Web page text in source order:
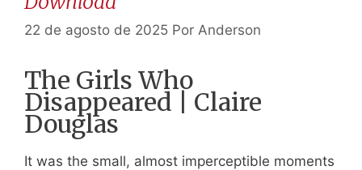
22 de agosto de 2025 Por Anderson
The Girls Who
Disappeared | Claire
Douglas
It was the small, almost imperceptible moments